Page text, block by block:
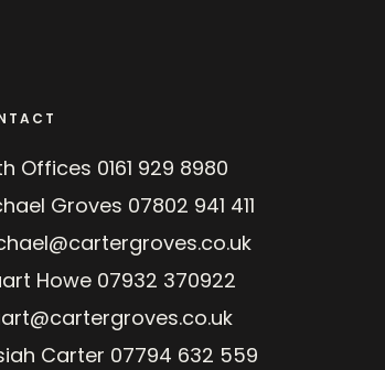
Offices 0161 929 8980
Groves 07802 941 411
Howe 07932 370922
Carter 07794 632 559